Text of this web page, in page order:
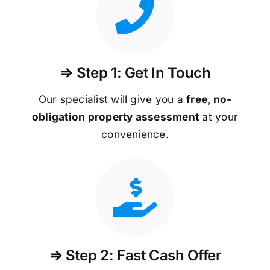
⇒ Step 1: Get In Touch
Our specialist will give you afree, no-
obligation property assessment at your
convenience.
⇒ Step 2: Fast Cash Offer